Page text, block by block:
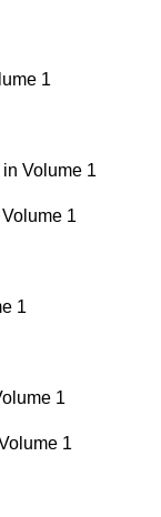
1
Volume 1
1
1
1
1